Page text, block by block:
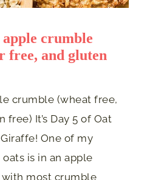
crumble
free, and gluten
crumble (wheat free,
It’s Day 5 of Oat
One of my
is in an apple
most crumble